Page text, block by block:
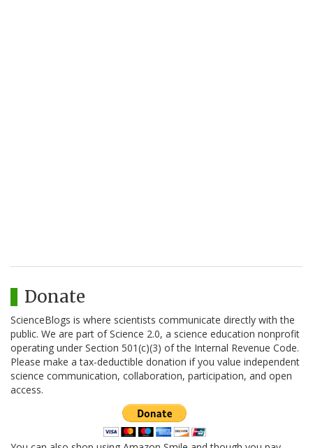
Donate
ScienceBlogs is where scientists communicate directly with the
public. We are part of Science 2.0, a science education nonprofit
operating under Section 501(c)(3) of the Internal Revenue Code.
Please make a tax-deductible donation if you value independent
science communication, collaboration, participation, and open
access.